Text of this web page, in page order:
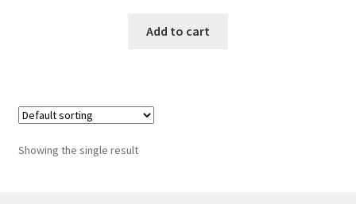
Add to cart
Showing the single result